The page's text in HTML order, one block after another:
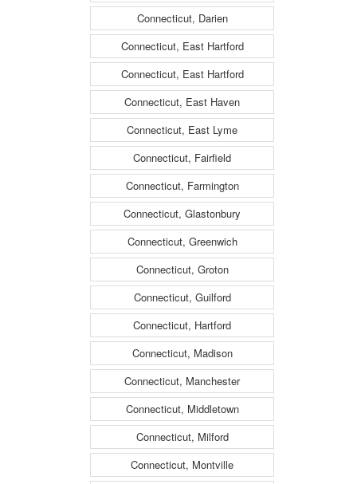
Connecticut, Darien
Connecticut, East Hartford
Connecticut, East Hartford
Connecticut, East Haven
Connecticut, East Lyme
Connecticut, Fairfield
Connecticut, Farmington
Connecticut, Glastonbury
Connecticut, Greenwich
Connecticut, Groton
Connecticut, Guilford
Connecticut, Hartford
Connecticut, Madison
Connecticut, Manchester
Connecticut, Middletown
Connecticut, Milford
Connecticut, Montville